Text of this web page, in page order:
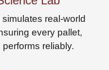
real-world
every pallet,
reliably.